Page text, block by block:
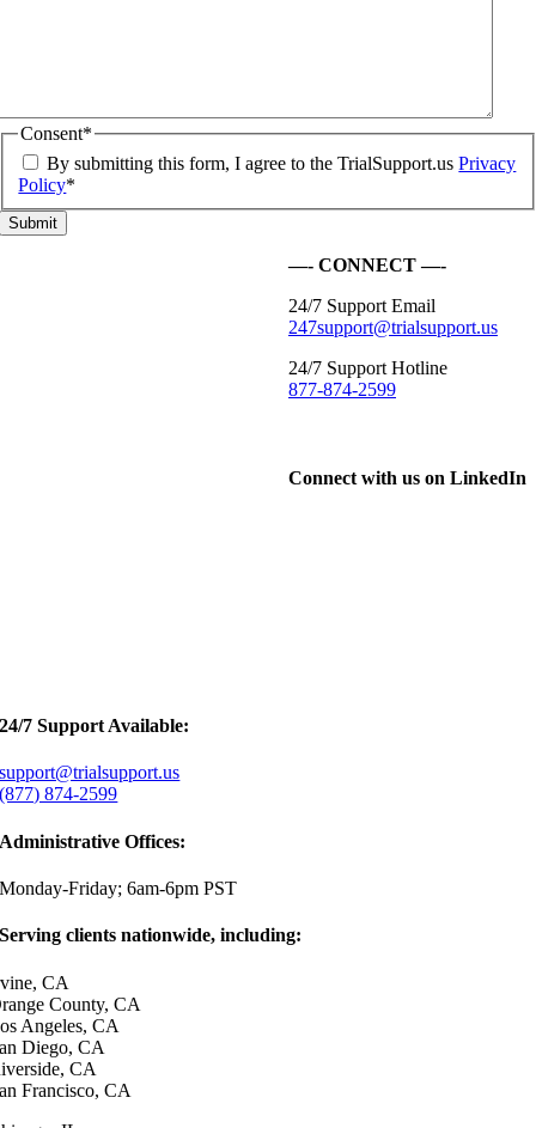
Consent*
By submitting this form, I agree to the TrialSupport.usPrivacy
Policy*
—- CONNECT —-
24/7 Support Email
247support@trialsupport.us
24/7 Support Hotline
877-874-2599
Connect with us on LinkedIn
24/7 Support Available:
support@trialsupport.us
(877) 874-2599
Administrative Offices:
Monday-Friday; 6am-6pm PST
Serving clients nationwide, including:
CA
County, CA
Angeles, CA
Diego, CA
CA
Francisco, CA